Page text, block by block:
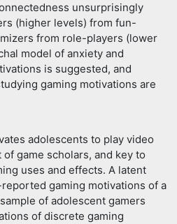
unsurprisingly
(higher levels) from fun-
from role-players (lower
model of anxiety and
is suggested, and
gaming motivations are
adolescents to play video
game scholars, and key to
uses and effects. A latent
gaming motivations of a
of adolescent gamers
of discrete gaming